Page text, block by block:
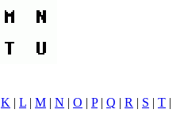
K | L | M | N | O | P| Q | R | S | T |